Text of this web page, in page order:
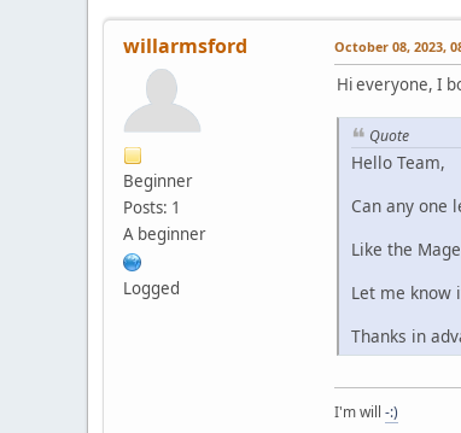
willarmsford
Beginner
Posts: 1
A beginner
Logged
October 08, 2023,
Hi everyone, I
Quote
Hello Team,
Can any one
Like the
Let me know
Thanks in
I'm will -:)